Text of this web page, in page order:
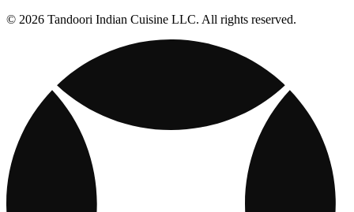
© 2026 Tandoori Indian Cuisine LLC. All rights reserved.